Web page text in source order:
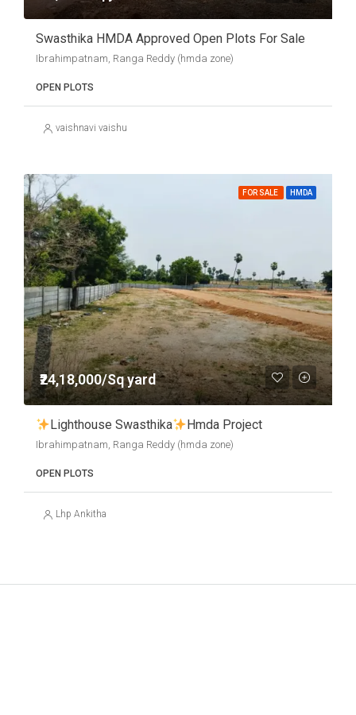
Swasthika HMDA Approved Open Plots For Sale
Ibrahimpatnam, Ranga Reddy (hmda zone)
OPEN PLOTS
vaishnavi vaishu
FOR SALE HMDA
₹24,18,000/Sq yard
Lighthouse Swasthika Hmda Project
Ibrahimpatnam, Ranga Reddy (hmda zone)
OPEN PLOTS
Lhp Ankitha